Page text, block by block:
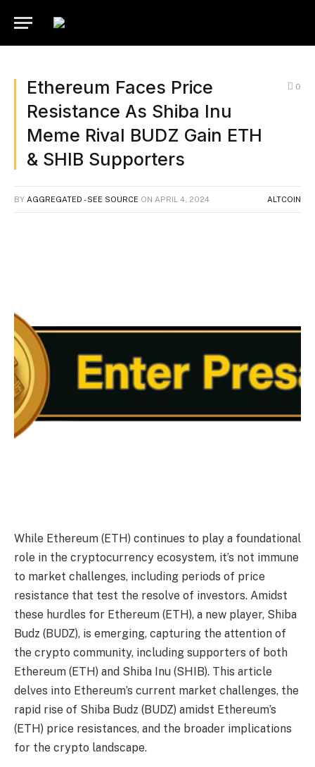
Ethereum Faces Price
Resistance As Shiba Inu
Meme Rival BUDZ Gain ETH
& SHIB Supporters
0
BY AGGREGATED - SEE SOURCE ON APRIL 4, 2024 ALTCOIN
While Ethereum (ETH) continues to play a foundational
role in the cryptocurrency ecosystem, it’s not immune
to market challenges, including periods of price
resistance that test the resolve of investors. Amidst
these hurdles for Ethereum (ETH), a new player, Shiba
Budz (BUDZ), is emerging, capturing the attention of
the crypto community, including supporters of both
Ethereum (ETH) and Shiba Inu (SHIB). This article
delves into Ethereum’s current market challenges, the
rapid rise of Shiba Budz (BUDZ) amidst Ethereum’s
(ETH) price resistances, and the broader implications
for the crypto landscape.